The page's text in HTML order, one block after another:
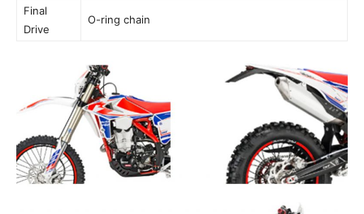
Final
Drive
O-ring chain